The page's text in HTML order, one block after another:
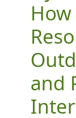
and